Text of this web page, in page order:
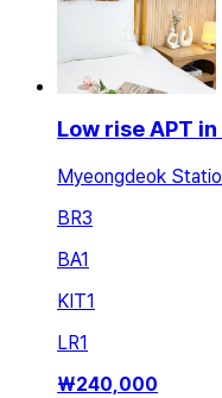
Low rise APT
Myeongdeok
BR3
BA1
KIT1
LR1
₩240,000